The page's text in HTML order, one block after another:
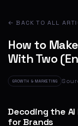
← BACK TO ALL
How to
With Two
GROWTH & MARKETING
Decoding the
for Brands